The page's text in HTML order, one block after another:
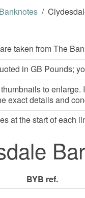
taken from The
in GB Pounds;
to enlarge.
exact details and
at the start of each
BYB ref.